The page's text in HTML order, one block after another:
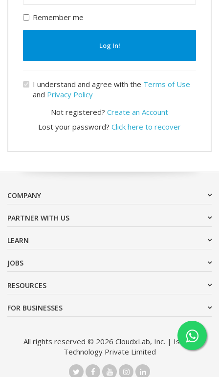
Remember me
Log In!
I understand and agree with the Terms of Use
and Privacy Policy
Not registered? Create an Account
Lost your password? Click here to recover
COMPANY
PARTNER WITH US
LEARN
JOBS
RESOURCES
FOR BUSINESSES
All rights reserved © 2026 CloudxLab, Inc. | Issimo
Technology Private Limited